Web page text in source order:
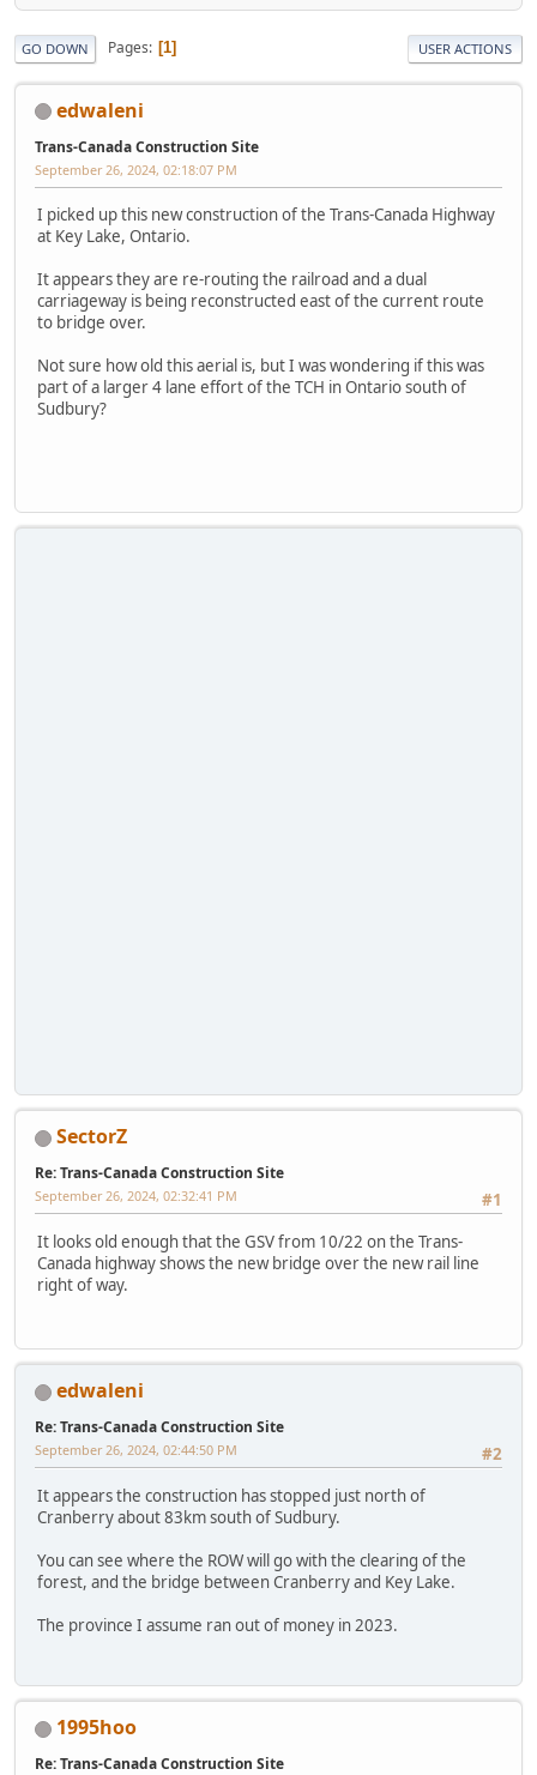
GO DOWN Pages 1 USER ACTIONS
edwaleni
Trans-Canada Construction Site
September 26, 2024, 02:18:07 PM
I picked up this new construction of the Trans-Canada Highway
at Key Lake, Ontario.
It appears they are re-routing the railroad and a dual
carriageway is being reconstructed east of the current route
to bridge over.
Not sure how old this aerial is, but I was wondering if this was
part of a larger 4 lane effort of the TCH in Ontario south of
Sudbury?
SectorZ
Re: Trans-Canada Construction Site
#1
September 26, 2024, 02:32:41 PM
It looks old enough that the GSV from 10/22 on the Trans-
Canada highway shows the new bridge over the new rail line
right of way.
edwaleni
Re: Trans-Canada Construction Site
#2
September 26, 2024, 02:44:50 PM
It appears the construction has stopped just north of
Cranberry about 83km south of Sudbury.
You can see where the ROW will go with the clearing of the
forest, and the bridge between Cranberry and Key Lake.
The province I assume ran out of money in 2023.
1995hoo
Re: Trans-Canada Construction Site